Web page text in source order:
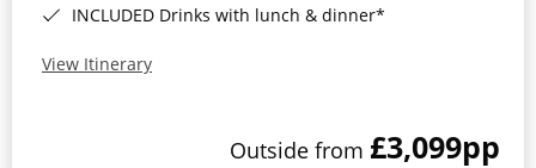
INCLUDED Drinks with lunch & dinner*
View Itinerary
Outside from £3,099pp